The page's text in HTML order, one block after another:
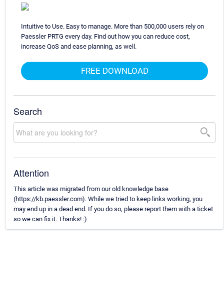
Intuitive to Use. Easy to manage. More than 500,000 users rely on
Paessler PRTG every day. Find out how you can reduce cost,
increase QoS and ease planning, as well.
FREE DOWNLOAD
Search
Attention
This article was migrated from our old knowledge base
(https://kb.paessler.com). While we tried to keep links working, you
may end up in a dead end. If you do so, please report them with a ticket
so we can fix it. Thanks! :)